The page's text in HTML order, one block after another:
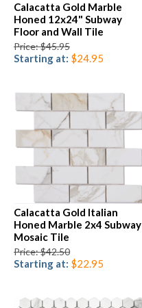
Calacatta Gold Marble
Honed 12x24" Subway
Floor and Wall Tile
Price: $45.95
Starting at: $24.95
Calacatta Gold Italian
Honed Marble 2x4 Subway
Mosaic Tile
Price: $42.50
Starting at: $22.95